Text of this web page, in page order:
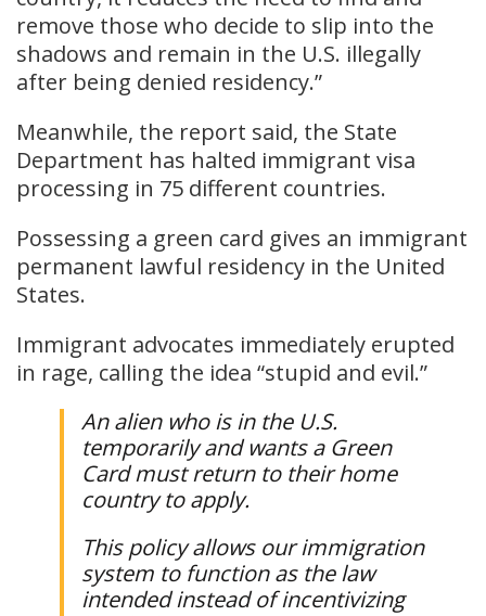
remove those who decide to slip into the
shadows and remain in the U.S. illegally
after being denied residency.”
Meanwhile, the report said, the State
Department has halted immigrant visa
processing in 75 different countries.
Possessing a green card gives an immigrant
permanent lawful residency in the United
States.
Immigrant advocates immediately erupted
in rage, calling the idea “stupid and evil.”
An alien who is in the U.S.
temporarily and wants a Green
Card must return to their home
country to apply.
This policy allows our immigration
system to function as the law
intended instead of incentivizing